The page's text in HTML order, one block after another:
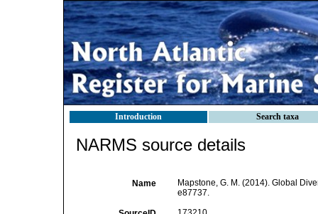
Introduction Search taxa
NARMS source details
Name
Mapstone, G. M. (2014). Global
e87737.